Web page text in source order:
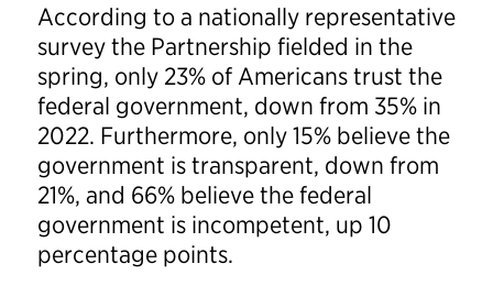
According to a nationally representative
survey the Partnership fielded in the
spring, only 23% of Americans trust the
federal government, down from 35% in
2022. Furthermore, only 15% believe the
government is transparent, down from
21%, and 66% believe the federal
government is incompetent, up 10
percentage points.